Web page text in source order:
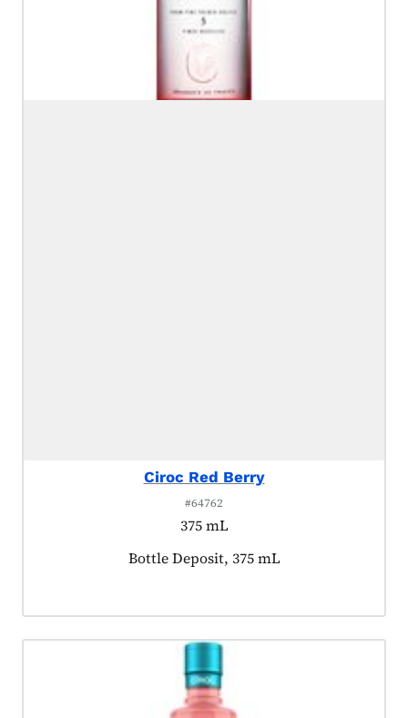
Ciroc Red Berry
#64762
375 mL
Product tagged as:
Bottle Deposit, 375 mL